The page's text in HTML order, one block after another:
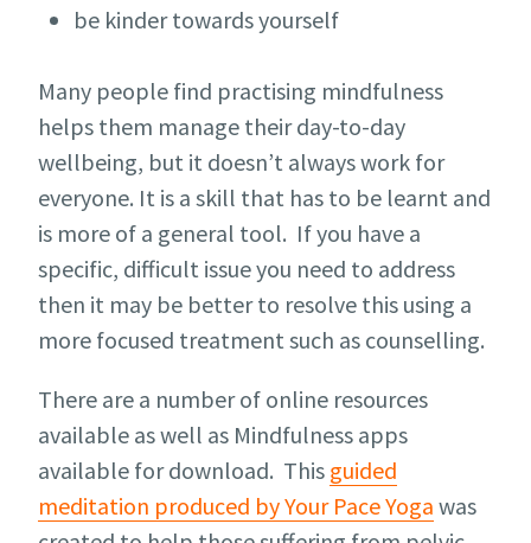
be kinder towards yourself
Many people find practising mindfulness
helps them manage their day-to-day
wellbeing, but it doesn’t always work for
everyone. It is a skill that has to be learnt and
is more of a general tool. If you have a
specific, difficult issue you need to address
then it may be better to resolve this using a
more focused treatment such as counselling.
There are a number of online resources
available as well as Mindfulness apps
available for download. This guided
meditation produced by Your Pace Yoga was